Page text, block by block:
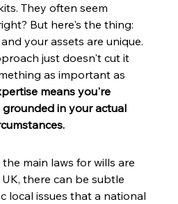
They often seem
But here's the thing:
your assets are unique.
just doesn't cut it
as important as
means you're
in your actual
main laws for wills are
there can be subtle
local issues that a national